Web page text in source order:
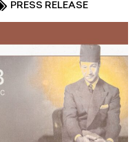
PRESS RELEASE